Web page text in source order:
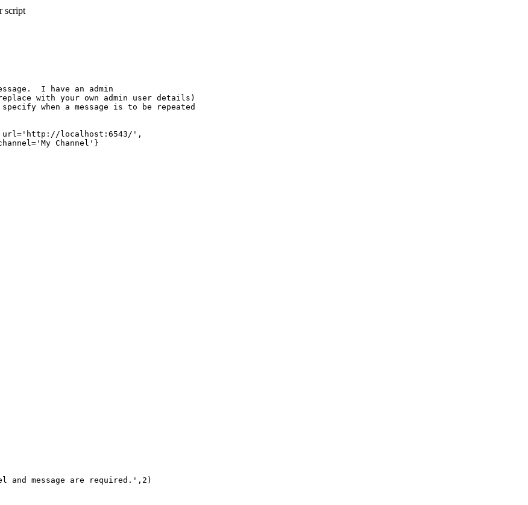
script
I have an admin
with your own admin user details)
when a message is to be repeated
localhost:6543/',
Channel'}
and message are required.',2)